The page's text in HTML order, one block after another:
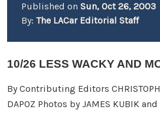
Published on Sun, Oct 26, 2003
By: The LACar Editorial Staff
10/26 LESS WACKY AND
By Contributing Editors
DAPOZ Photos by JAMES KUBIK and